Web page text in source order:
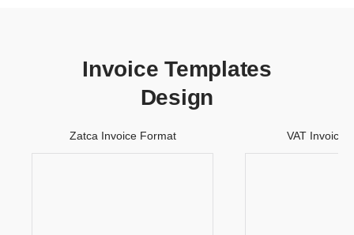
Invoice Templates
Design
Zatca Invoice Format VAT Invoice